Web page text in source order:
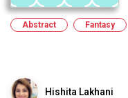
Abstract Fantasy
Hishita Lakhani